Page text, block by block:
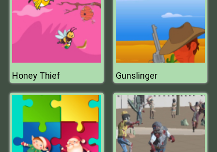
Honey Thief Gunslinger